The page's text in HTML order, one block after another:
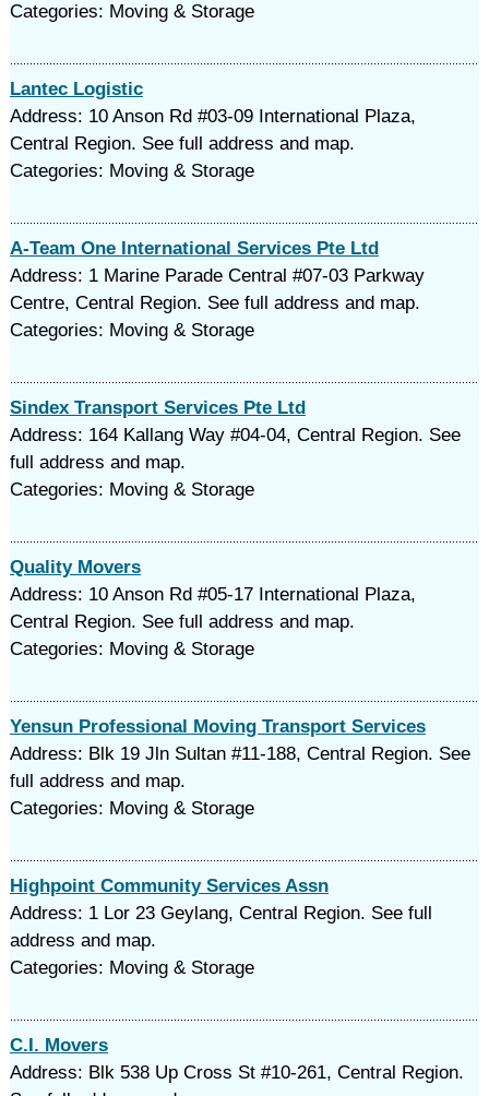
Categories: Moving & Storage
Lantec Logistic
Address: 10 Anson Rd #03-09 International Plaza,
Central Region. See full address and map.
Categories: Moving & Storage
A-Team One International Services Pte Ltd
Address: 1 Marine Parade Central #07-03 Parkway
Centre, Central Region. See full address and map.
Categories: Moving & Storage
Sindex Transport Services Pte Ltd
Address: 164 Kallang Way #04-04, Central Region. See
full address and map.
Categories: Moving & Storage
Quality Movers
Address: 10 Anson Rd #05-17 International Plaza,
Central Region. See full address and map.
Categories: Moving & Storage
Yensun Professional Moving Transport Services
Address: Blk 19 Jln Sultan #11-188, Central Region. See
full address and map.
Categories: Moving & Storage
Highpoint Community Services Assn
Address: 1 Lor 23 Geylang, Central Region. See full
address and map.
Categories: Moving & Storage
C.I. Movers
Address: Blk 538 Up Cross St #10-261, Central Region.